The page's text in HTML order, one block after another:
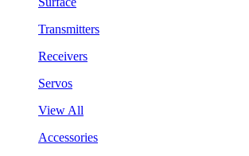
Transmitters
Receivers
Servos
View All
Accessories